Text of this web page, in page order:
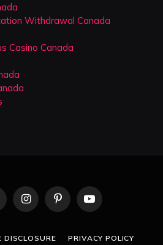
Withdrawal Canada
Casino Canada
InstagramPinterestYouTube
DISCLOSURE PRIVACY POLICY